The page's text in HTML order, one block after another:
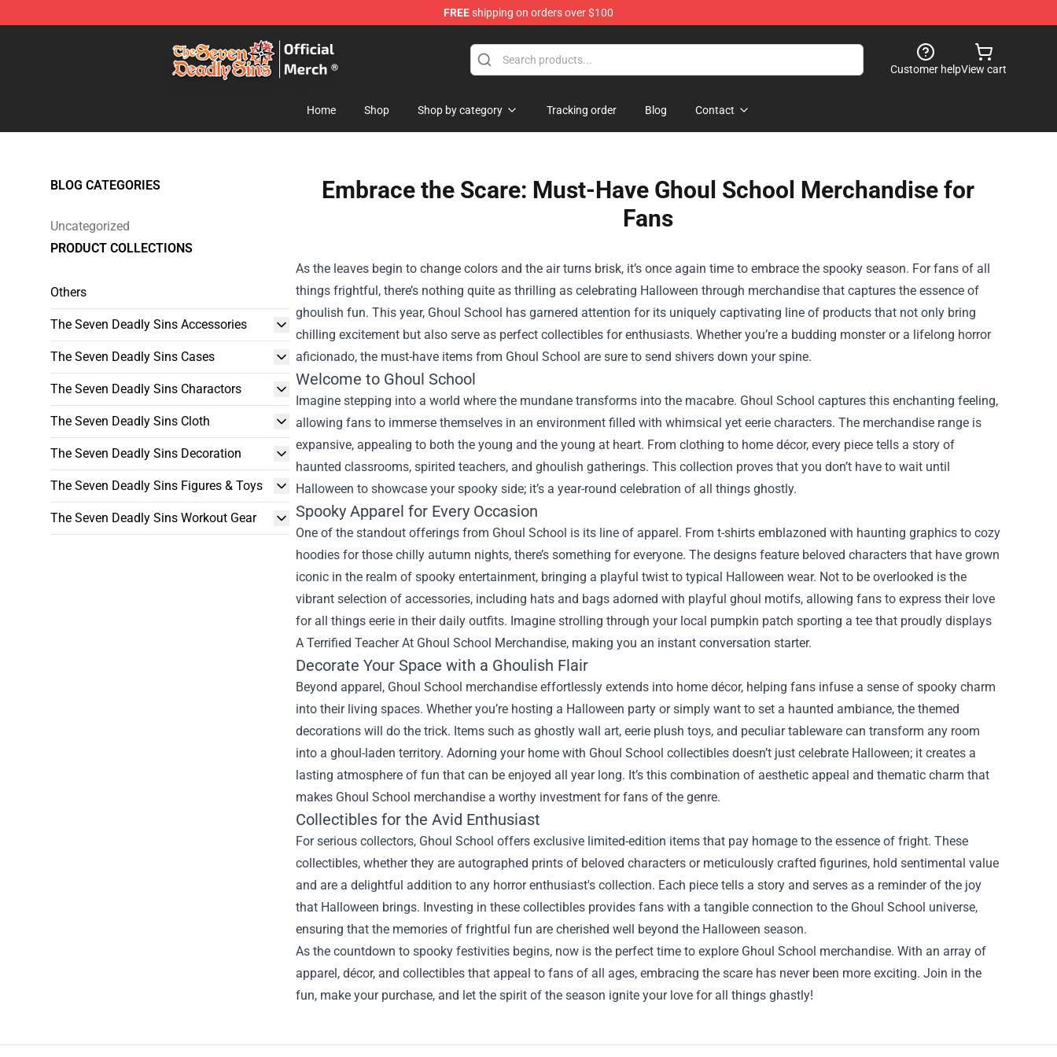
FREEshipping on orders over $100
The Seven Deadly Sins Store - Official The Seven Deadly Sins Merchandise Shop
Customer helpView cart
Home Shop Shop by category Tracking order Blog Contact
BLOG CATEGORIES
Uncategorized
PRODUCT COLLECTIONS
Others
The Seven Deadly Sins Accessories
The Seven Deadly Sins Cases
The Seven Deadly Sins Charactors
The Seven Deadly Sins Cloth
The Seven Deadly Sins Decoration
The Seven Deadly Sins Figures & Toys
The Seven Deadly Sins Workout Gear
Embrace the Scare: Must-Have Ghoul School Merchandise for
Fans
As the leaves begin to change colors and the air turns brisk, it’s once again time to embrace the spooky season. For fans of all
things frightful, there’s nothing quite as thrilling as celebrating Halloween through merchandise that captures the essence of
ghoulish fun. This year, Ghoul School has garnered attention for its uniquely captivating line of products that not only bring
chilling excitement but also serve as perfect collectibles for enthusiasts. Whether you’re a budding monster or a lifelong horror
aficionado, the must-have items from Ghoul School are sure to send shivers down your spine.
Welcome to Ghoul School
Imagine stepping into a world where the mundane transforms into the macabre. Ghoul School captures this enchanting feeling,
allowing fans to immerse themselves in an environment filled with whimsical yet eerie characters. The merchandise range is
expansive, appealing to both the young and the young at heart. From clothing to home décor, every piece tells a story of
haunted classrooms, spirited teachers, and ghoulish gatherings. This collection proves that you don’t have to wait until
Halloween to showcase your spooky side; it’s a year-round celebration of all things ghostly.
Spooky Apparel for Every Occasion
One of the standout offerings from Ghoul School is its line of apparel. From t-shirts emblazoned with haunting graphics to cozy
hoodies for those chilly autumn nights, there’s something for everyone. The designs feature beloved characters that have grown
iconic in the realm of spooky entertainment, bringing a playful twist to typical Halloween wear. Not to be overlooked is the
vibrant selection of accessories, including hats and bags adorned with playful ghoul motifs, allowing fans to express their love
for all things eerie in their daily outfits. Imagine strolling through your local pumpkin patch sporting a tee that proudly displays
A Terrified Teacher At Ghoul School Merchandise, making you an instant conversation starter.
Decorate Your Space with a Ghoulish Flair
Beyond apparel, Ghoul School merchandise effortlessly extends into home décor, helping fans infuse a sense of spooky charm
into their living spaces. Whether you’re hosting a Halloween party or simply want to set a haunted ambiance, the themed
decorations will do the trick. Items such as ghostly wall art, eerie plush toys, and peculiar tableware can transform any room
into a ghoul-laden territory. Adorning your home with Ghoul School collectibles doesn’t just celebrate Halloween; it creates a
lasting atmosphere of fun that can be enjoyed all year long. It’s this combination of aesthetic appeal and thematic charm that
makes Ghoul School merchandise a worthy investment for fans of the genre.
Collectibles for the Avid Enthusiast
For serious collectors, Ghoul School offers exclusive limited-edition items that pay homage to the essence of fright. These
collectibles, whether they are autographed prints of beloved characters or meticulously crafted figurines, hold sentimental value
and are a delightful addition to any horror enthusiast's collection. Each piece tells a story and serves as a reminder of the joy
that Halloween brings. Investing in these collectibles provides fans with a tangible connection to the Ghoul School universe,
ensuring that the memories of frightful fun are cherished well beyond the Halloween season.
As the countdown to spooky festivities begins, now is the perfect time to explore Ghoul School merchandise. With an array of
apparel, décor, and collectibles that appeal to fans of all ages, embracing the scare has never been more exciting. Join in the
fun, make your purchase, and let the spirit of the season ignite your love for all things ghastly!